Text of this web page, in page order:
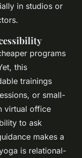
in studios or
programs
this
trainings
or small-
virtual office
to ask
makes a
is relational-